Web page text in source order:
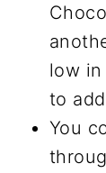
low
to
You